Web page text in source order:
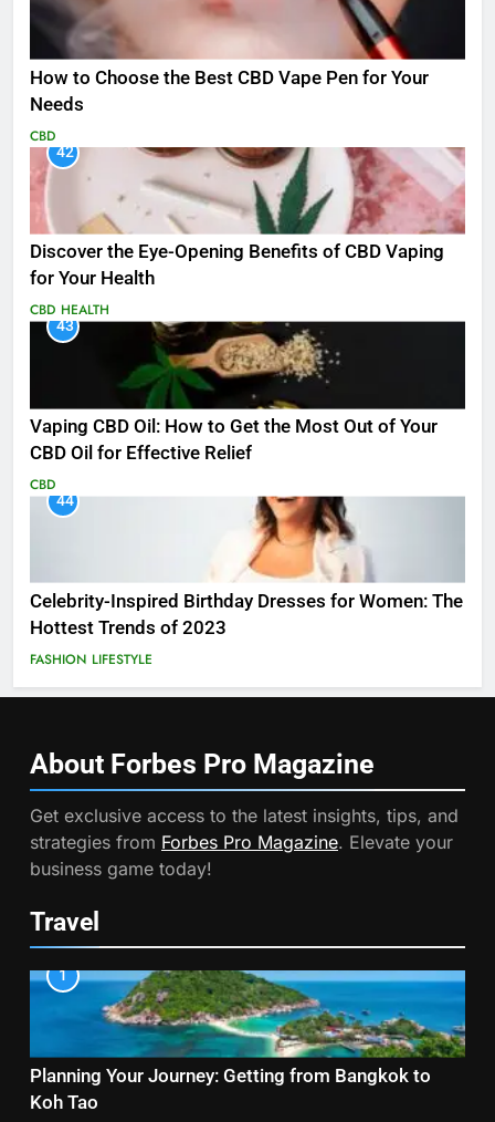
How to Choose the Best CBD Vape Pen for Your
Needs
CBD
42
Discover the Eye-Opening Benefits of CBD Vaping
for Your Health
CBD HEALTH
43
Vaping CBD Oil: How to Get the Most Out of Your
CBD Oil for Effective Relief
CBD
44
Celebrity-Inspired Birthday Dresses for Women: The
Hottest Trends of 2023
FASHION LIFESTYLE
About Forbes Pro Magazine
Get exclusive access to the latest insights, tips, and
strategies from Forbes Pro Magazine. Elevate your
business game today!
Travel
1
Planning Your Journey: Getting from Bangkok to
Koh Tao